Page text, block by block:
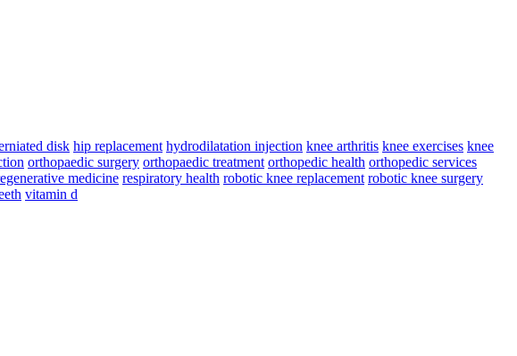
disk hip replacement hydrodilatation injection knee arthritis knee exercises knee
orthopaedic surgery orthopaedic treatment orthopedic health orthopedic services
medicine respiratory health robotic knee replacement robotic knee surgery
vitamin d